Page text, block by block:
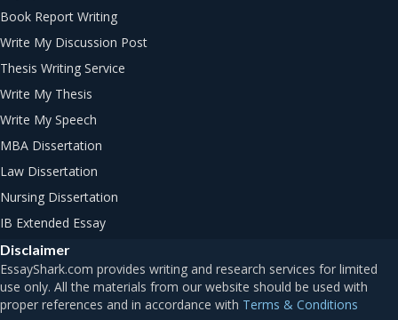
Book Report Writing
Write My Discussion Post
Thesis Writing Service
Write My Thesis
Write My Speech
MBA Dissertation
Law Dissertation
Nursing Dissertation
IB Extended Essay
Disclaimer
Terms & Conditions